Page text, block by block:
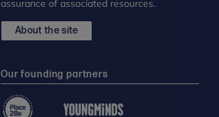
assurance of associated resources.
About the site
Our founding partners